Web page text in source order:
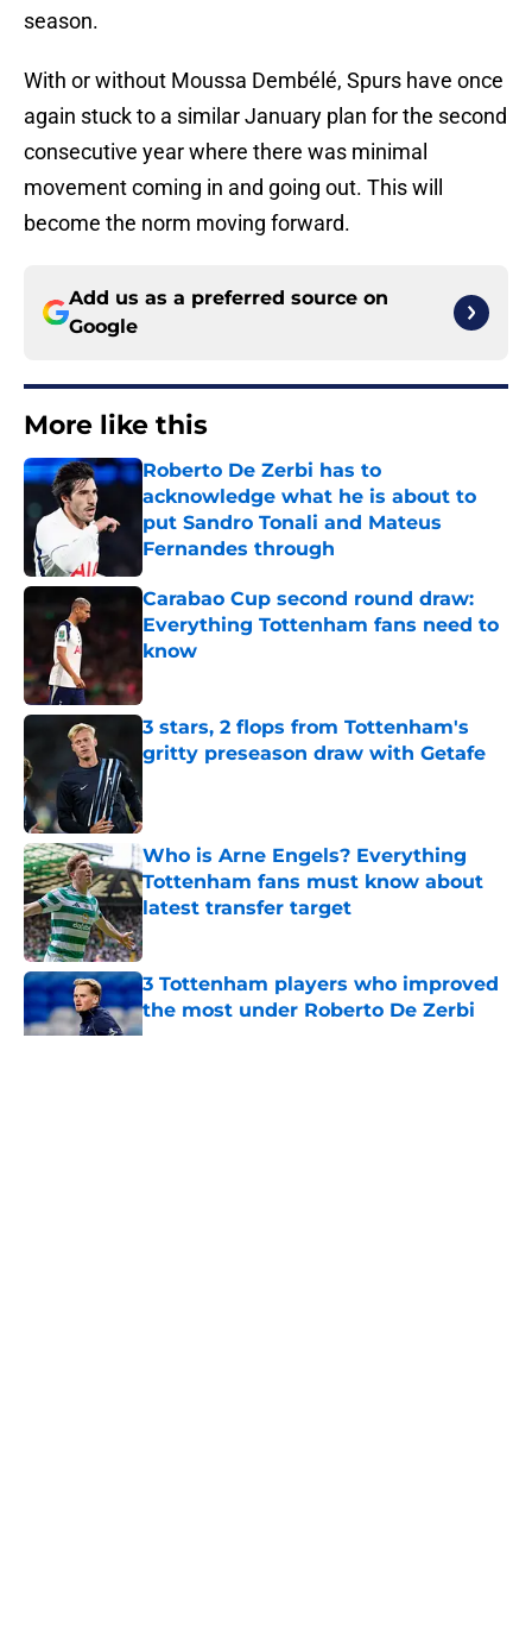
season.
With or without Moussa Dembélé, Spurs have once
again stuck to a similar January plan for the second
consecutive year where there was minimal
movement coming in and going out. This will
become the norm moving forward.
Add us as a preferred source on
Google
More like this
Roberto De Zerbi has to
acknowledge what he is about to
put Sandro Tonali and Mateus
Fernandes through
Published by on Invalid Date
Carabao Cup second round draw:
Everything Tottenham fans need to
know
Published by on Invalid Date
3 stars, 2 flops from Tottenham's
gritty preseason draw with Getafe
Who is Arne Engels? Everything
Tottenham fans must know about
latest transfer target
Published by on Invalid Date
3 Tottenham players who improved
the most under Roberto De Zerbi
Published by on Invalid Date